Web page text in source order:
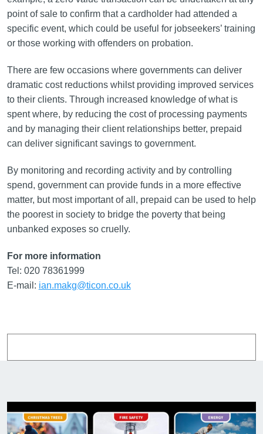
point of sale to confirm that a cardholder had attended a
specific event, which could be useful for jobseekers’ training
or those working with offenders on probation.
There are few occasions where governments can deliver
dramatic cost reductions whilst providing improved services
to their clients. Through increased knowledge of what is
spent where, by reducing the cost of processing payments
and by managing their client relationships better, prepaid
can deliver significant savings to government.
By monitoring and recording activity and by controlling
spend, government can provide funds in a more effective
matter, but most important of all, prepaid can be used to help
the poorest in society to bridge the poverty that being
unbanked exposes so cruelly.
For more information
Tel: 020 78361999
E-mail: ian.makg@ticon.co.uk